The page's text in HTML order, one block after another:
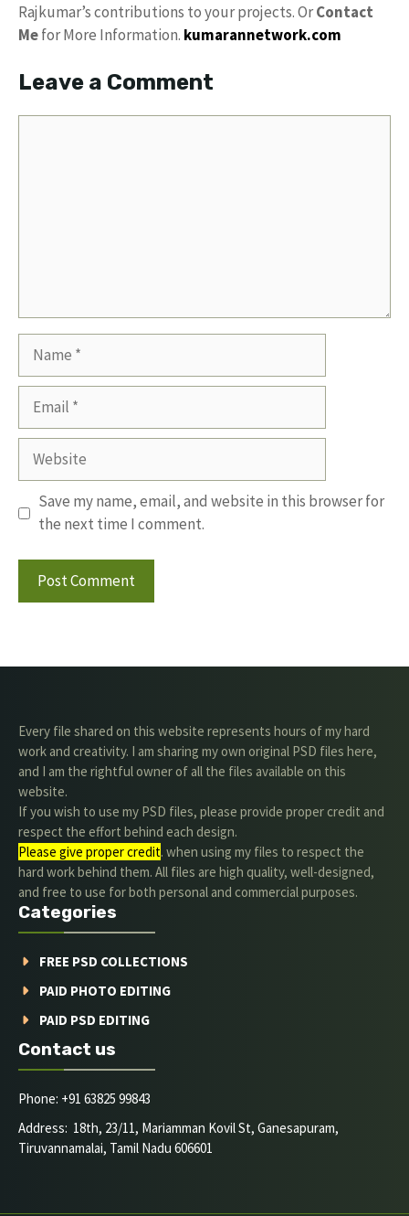
Rajkumar’s contributions to your projects. OrContact
Mefor More Information. kumarannetwork.com
Leave a Comment
Website
Save my name, email, and website in this browser for
the next time I comment.
Every file shared on this website represents hours of my hard
work and creativity. I am sharing my own original PSD files here,
and I am the rightful owner of all the files available on this
website.
If you wish to use my PSD files, please provide proper credit and
respect the effort behind each design.
Please give proper credit. when using my files to respect the
hard work behind them. All files are high quality, well-designed,
and free to use for both personal and commercial purposes.
Categories
FREE PSD COLLECTIONS
PAID PHOTO EDITING
PAID PSD EDITING
Contact us
Phone: +91 63825 99843
Address: 18th, 23/11, Mariamman Kovil St, Ganesapuram,
Tiruvannamalai, Tamil Nadu 606601